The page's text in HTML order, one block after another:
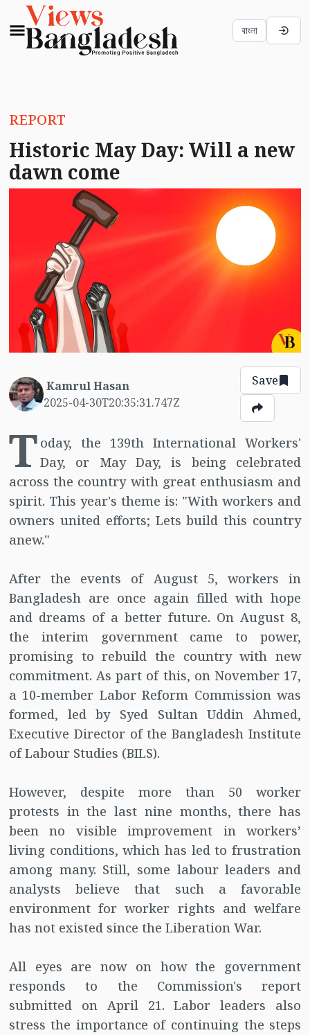
বাংলা
REPORT
Historic May Day: Will a new
dawn come
Kamrul Hasan
2025-04-30T20:35:31.747Z
Save
T oday, the 139th International Workers'
Day, or May Day, is being celebrated
across the country with great enthusiasm and
spirit. This year's theme is: "With workers and
owners united efforts; Lets build this country
anew."
After the events of August 5, workers in
Bangladesh are once again filled with hope
and dreams of a better future. On August 8,
the interim government came to power,
promising to rebuild the country with new
commitment. As part of this, on November 17,
a 10-member Labor Reform Commission was
formed, led by Syed Sultan Uddin Ahmed,
Executive Director of the Bangladesh Institute
of Labour Studies (BILS).
However, despite more than 50 worker
protests in the last nine months, there has
been no visible improvement in workers’
living conditions, which has led to frustration
among many. Still, some labour leaders and
analysts believe that such a favorable
environment for worker rights and welfare
has not existed since the Liberation War.
All eyes are now on how the government
responds to the Commission's report
submitted on April 21. Labor leaders also
stress the importance of continuing the steps